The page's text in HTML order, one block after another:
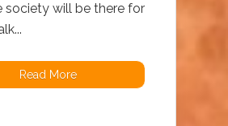
society will be there for
Read More